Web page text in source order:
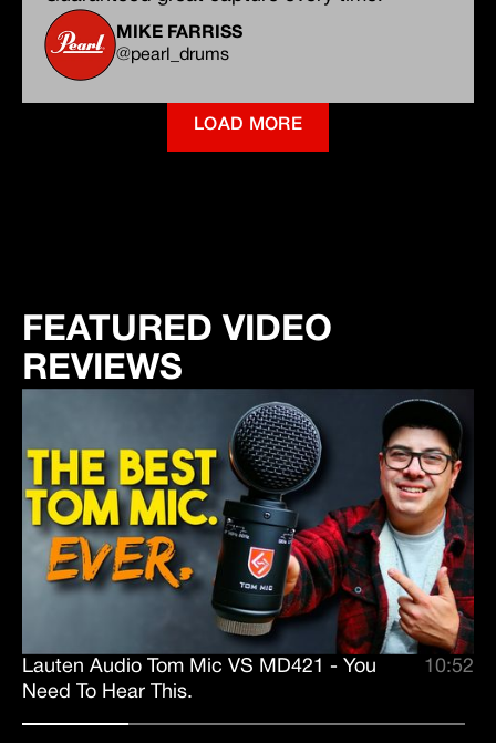
MIKE FARRISS
@pearl_drums
LOAD MORE
FEATURED VIDEO
REVIEWS
Lauten Audio Tom Mic VS MD421 - You
Need To Hear This.
10:52